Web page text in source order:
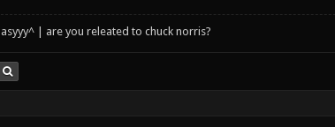
asyyy^ | are you releated to chuck norris?